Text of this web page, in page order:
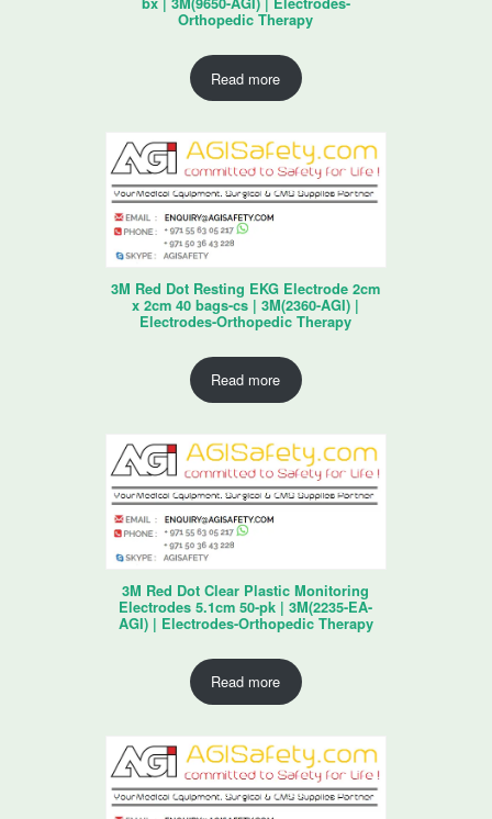
Orthopedic Therapy
Read more
3M Red Dot Resting EKG Electrode 2cm
x 2cm 40 bags-cs | 3M(2360-AGI) |
Electrodes-Orthopedic Therapy
Read more
3M Red Dot Clear Plastic Monitoring
Electrodes 5.1cm 50-pk | 3M(2235-EA-
AGI) | Electrodes-Orthopedic Therapy
Read more